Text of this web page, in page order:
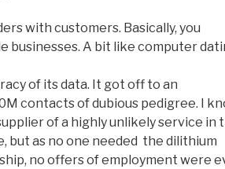
with customers. Basically, you
businesses. A bit like computer
of its data. It got off to an
contacts of dubious pedigree. I
of a highly unlikely service in
but as no one needed the dilithium
no offers of employment were